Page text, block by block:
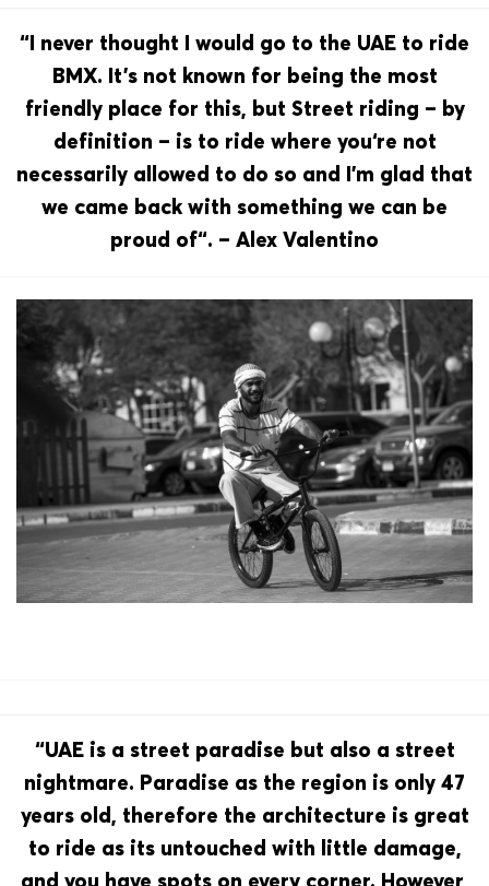
“I never thought I would go to the UAE to ride
BMX. It’s not known for being the most
friendly place for this, but Street riding – by
definition – is to ride where you‘re not
necessarily allowed to do so and I’m glad that
we came back with something we can be
proud of“. – Alex Valentino
“UAE is a street paradise but also a street
nightmare. Paradise as the region is only 47
years old, therefore the architecture is great
to ride as its untouched with little damage,